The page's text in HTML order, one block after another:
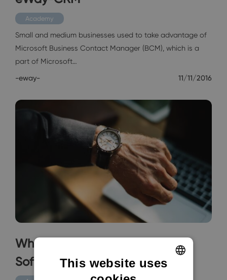
Academy
Small and medium businesses used to take advantage of
Microsoft Business Contact Manager (BCM), which is a
part of Microsoft…
-eway- 11/11/2016
When It's High Time For CRM
SoftwareThis website uses